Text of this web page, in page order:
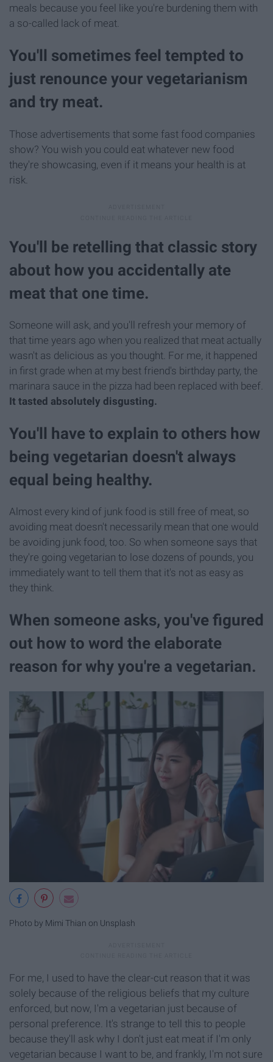
meals because you feel like you're burdening them with
a so-called lack of meat.
You'll sometimes feel tempted to
just renounce your vegetarianism
and try meat.
Those advertisements that some fast food companies
show? You wish you could eat whatever new food
they're showcasing, even if it means your health is at
risk.
You'll be retelling that classic story
about how you accidentally ate
meat that one time.
Someone will ask, and you'll refresh your memory of
that time years ago when you realized that meat actually
wasn't as delicious as you thought. For me, it happened
in first grade when at my best friend's birthday party, the
marinara sauce in the pizza had been replaced with beef.
It tasted absolutely disgusting.
You'll have to explain to others how
being vegetarian doesn't always
equal being healthy.
Almost every kind of junk food is still free of meat, so
avoiding meat doesn't necessarily mean that one would
be avoiding junk food, too. So when someone says that
they're going vegetarian to lose dozens of pounds, you
immediately want to tell them that it's not as easy as
they think.
When someone asks, you've figured
out how to word the elaborate
reason for why you're a vegetarian.
Photo by Mimi Thian on Unsplash
For me, I used to have the clear-cut reason that it was
solely because of the religious beliefs that my culture
enforced, but now, I'm a vegetarian just because of
personal preference. It's strange to tell this to people
because they'll ask why I don't just eat meat if I'm only
vegetarian because I want to be, and frankly, I'm not sure